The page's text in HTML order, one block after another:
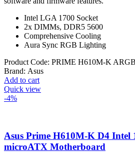
Intel LGA 1700 Socket
2x DIMMs, DDR5 5600
Comprehensive Cooling
Aura Sync RGB Lighting
Product Code: PRIME H610M-K ARGB
Brand: Asus
Add to cart
Quick view
-4%
Asus Prime H610M-K D4 Intel
microATX Motherboard